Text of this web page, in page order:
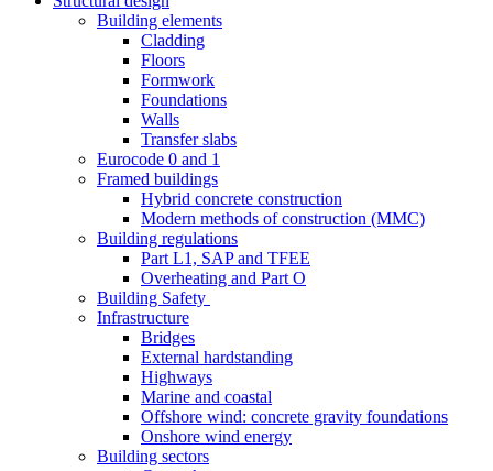
Building elements
Cladding
Floors
Formwork
Foundations
Walls
Transfer slabs
Eurocode 0 and 1
Framed buildings
Hybrid concrete construction
Modern methods of construction (MMC)
Building regulations
Part L1, SAP and TFEE
Overheating and Part O
Building Safety
Infrastructure
Bridges
External hardstanding
Highways
Marine and coastal
Offshore wind: concrete gravity foundations
Onshore wind energy
Building sectors